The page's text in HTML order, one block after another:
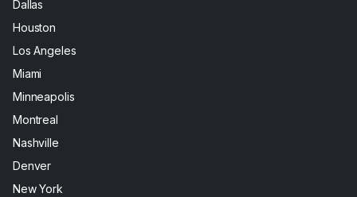
Dallas
Houston
Los Angeles
Miami
Minneapolis
Montreal
Nashville
Denver
New York